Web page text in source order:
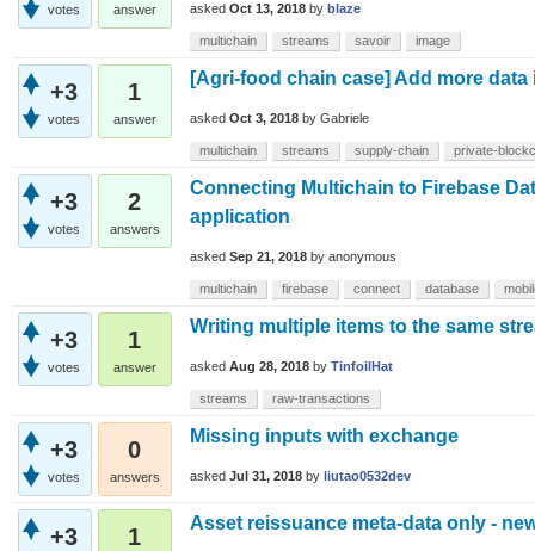
votes answer asked Oct 13, 2018 by blaze
multichain streams savoir image
+3
votes
1
answer
[Agri-food chain case] Add more data
asked Oct 3, 2018 by Gabriele
multichain streams supply-chain private-
+3
votes
2
answers
Connecting Multichain to Firebase
application
asked Sep 21, 2018 by anonymous
multichain firebase connect database
+3
votes
1
answer
Writing multiple items to the same
asked Aug 28, 2018 by TinfoilHat
streams raw-transactions
+3
votes
0
answers
Missing inputs with exchange
asked Jul 31, 2018 by liutao0532dev
+3 1
Asset reissuance meta-data only -